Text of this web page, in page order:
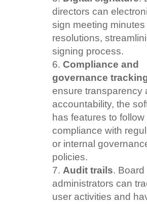
directors can
sign meeting minutes
resolutions,
signing process.
Compliance and
governance
ensure transparency
accountability, the
has features to follow
compliance with
or internal
policies.
Audit trails. Board
administrators can
user activities and